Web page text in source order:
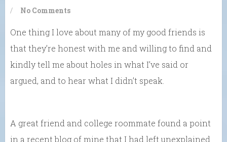
/
No Comments
One thing I love about many of my good friends is
that they’re honest with me and willing to find and
kindly tell me about holes in what I’ve said or
argued, and to hear what I didn’t speak.
A great friend and college roommate found a point
in a recent blog of mine that I had left unexplained